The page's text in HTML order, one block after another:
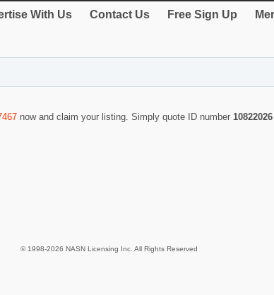
With Us Contact Us Free Sign Up
now and claim your listing. Simply quote ID number 10822026
© 1998-2026 NASN Licensing Inc. All Rights Reserved